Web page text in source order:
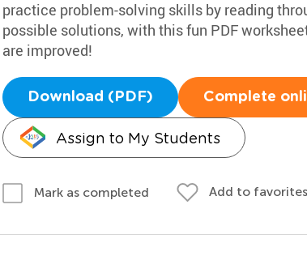
practice problem-solving skills by reading
possible solutions, with this fun PDF
are improved!
Download (PDF) Complete
Assign to My Students
Mark as completed Add to favorites